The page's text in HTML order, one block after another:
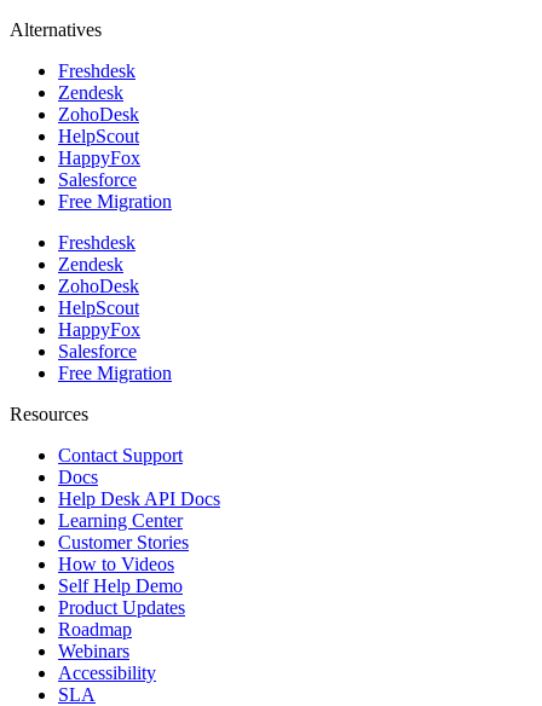
Alternatives
Freshdesk
Zendesk
ZohoDesk
HelpScout
HappyFox
Salesforce
Free Migration
Freshdesk
Zendesk
ZohoDesk
HelpScout
HappyFox
Salesforce
Free Migration
Resources
Contact Support
Docs
Help Desk API Docs
Learning Center
Customer Stories
How to Videos
Self Help Demo
Product Updates
Roadmap
Webinars
Accessibility
SLA